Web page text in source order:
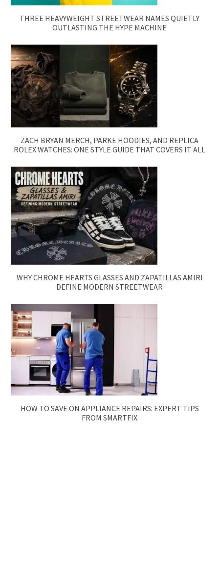
THREE HEAVYWEIGHT STREETWEAR NAMES QUIETLY
OUTLASTING THE HYPE MACHINE
ZACH BRYAN MERCH, PARKE HOODIES, AND REPLICA
ROLEX WATCHES: ONE STYLE GUIDE THAT COVERS IT ALL
WHY CHROME HEARTS GLASSES AND ZAPATILLAS AMIRI
DEFINE MODERN STREETWEAR
HOW TO SAVE ON APPLIANCE REPAIRS: EXPERT TIPS
FROM SMARTFIX